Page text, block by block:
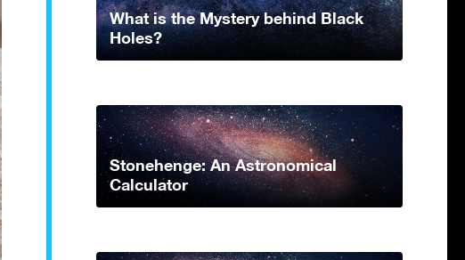
What is the Mystery behind Black
Holes?
Stonehenge: An Astronomical
Calculator